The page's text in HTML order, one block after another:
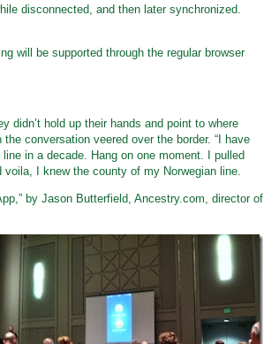
disconnected, and then later synchronized.
will be supported through the regular browser
didn’t hold up their hands and point to where
conversation veered over the border. “I have
in a decade. Hang on one moment. I pulled
I knew the county of my Norwegian line.
by Jason Butterfield, Ancestry.com, director of